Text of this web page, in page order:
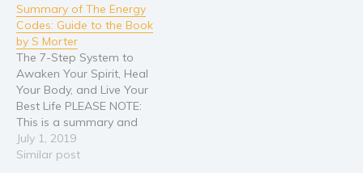
couch and crawled across
the floor to my phone.
The operator picked up…
Summary of The Energy
Codes: Guide to the Book
by S Morter
The 7-Step System to
Awaken Your Spirit, Heal
Your Body, and Live Your
Best Life PLEASE NOTE:
This is a summary and
analysis of the book and
not the original book. If
July 1, 2019
Similar post